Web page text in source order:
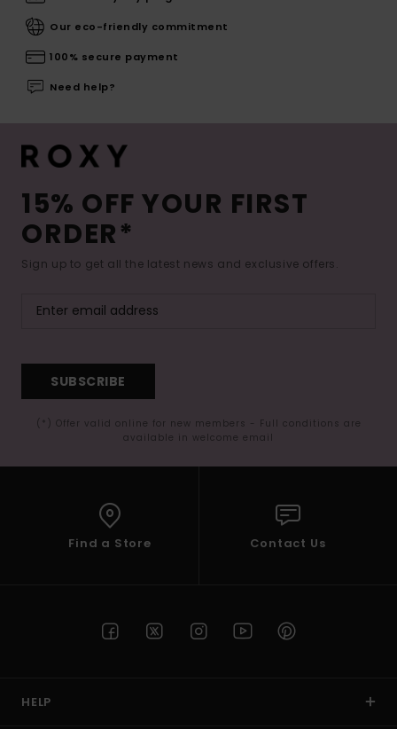
Our eco-friendly commitment
100% secure payment
Need help?
15% OFF YOUR FIRST
ORDER*
Sign up to get all the latest news and exclusive offers.
SUBSCRIBE
(*) Offer valid online for new members - Full conditions are
available in welcome email
Find a Store Contact Us
HELP